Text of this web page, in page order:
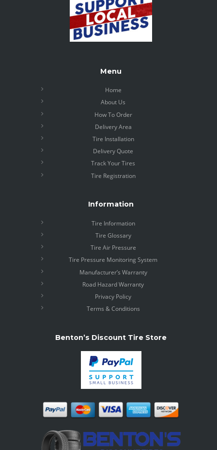
Menu
Home
About Us
How To Order
Delivery Area
Tire Installation
Delivery Quote
Track Your Tires
Tire Registration
Information
Tire Information
Tire Glossary
Tire Air Pressure
Tire Pressure Monitoring System
Manufacturer’s Warranty
Road Hazard Warranty
Privacy Policy
Terms & Conditions
Benton’s Discount Tire Store